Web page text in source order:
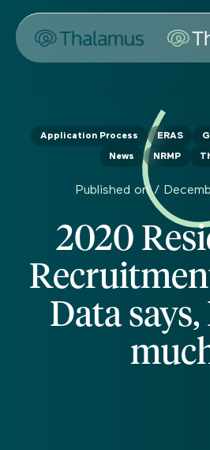
Application Process ERAS
News NRMP
Published on /
2020
Data